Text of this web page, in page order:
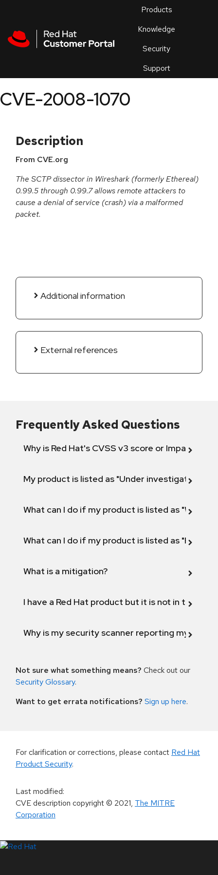
Products
Knowledge
Security
Support
an
CVE-2008-1070
Description
From CVE.org
The SCTP dissector in Wireshark (formerly Ethereal)
0.99.5 through 0.99.7 allows remote attackers to
cause a denial of service (crash) via a malformed
packet.
Additional information
External references
Frequently Asked Questions
Why is Red Hat's CVSS v3 score or Impact
My product is listed as "Under investigation"
What can I do if my product is listed as "Will not
What can I do if my product is listed as "Fix
What is a mitigation?
I have a Red Hat product but it is not in the
Why is my security scanner reporting my
Not sure what something means? Check out our
Security Glossary.
Want to get errata notifications? Sign up here.
For clarification or corrections, please contact Red Hat
Product Security.
Last modified:
CVE description copyright© 2021, The MITRE
Corporation